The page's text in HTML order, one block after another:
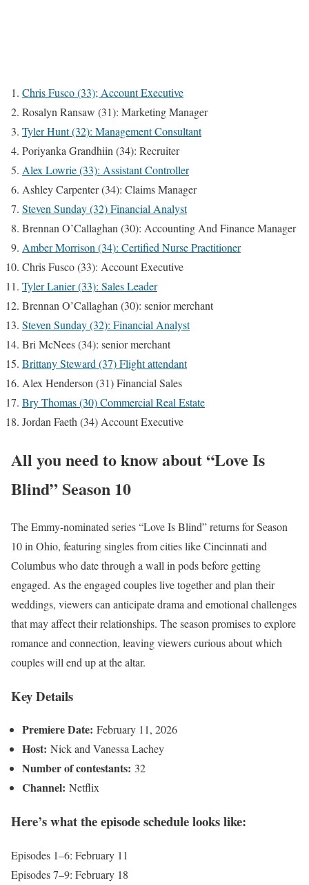
Chris Fusco (33); Account Executive
Rosalyn Ransaw (31): Marketing Manager
Tyler Hunt (32): Management Consultant
Poriyanka Grandhiin (34): Recruiter
Alex Lowrie (33): Assistant Controller
Ashley Carpenter (34): Claims Manager
Steven Sunday (32) Financial Analyst
Brennan O’Callaghan (30): Accounting And Finance Manager
Amber Morrison (34): Certified Nurse Practitioner
Chris Fusco (33): Account Executive
Tyler Lanier (33): Sales Leader
Brennan O’Callaghan (30): senior merchant
Steven Sunday (32): Financial Analyst
Bri McNees (34): senior merchant
Brittany Steward (37) Flight attendant
Alex Henderson (31) Financial Sales
Bry Thomas (30) Commercial Real Estate
Jordan Faeth (34) Account Executive
All you need to know about “Love Is
Blind” Season 10
The Emmy-nominated series “Love Is Blind” returns for Season
10 in Ohio, featuring singles from cities like Cincinnati and
Columbus who date through a wall in pods before getting
engaged. As the engaged couples live together and plan their
weddings, viewers can anticipate drama and emotional challenges
that may affect their relationships. The season promises to explore
romance and connection, leaving viewers curious about which
couples will end up at the altar.
Key Details
Premiere Date: February 11, 2026
Host: Nick and Vanessa Lachey
Number of contestants: 32
Channel: Netflix
Here’s what the episode schedule looks like:
Episodes 1–6: February 11
Episodes 7–9: February 18